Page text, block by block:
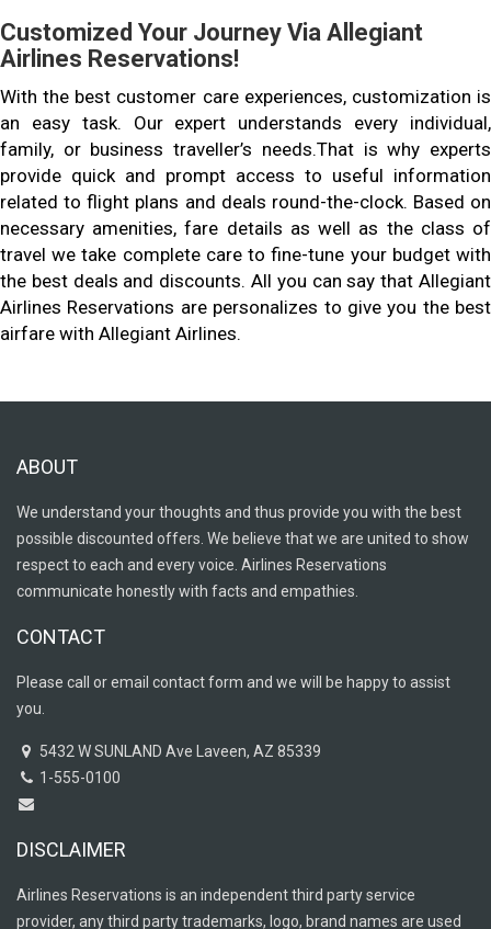
Customized Your Journey Via Allegiant
Airlines Reservations!
With the best customer care experiences, customization is
an easy task. Our expert understands every individual,
family, or business traveller’s needs.That is why experts
provide quick and prompt access to useful information
related to flight plans and deals round-the-clock. Based on
necessary amenities, fare details as well as the class of
travel we take complete care to fine-tune your budget with
the best deals and discounts. All you can say that Allegiant
Airlines Reservations are personalizes to give you the best
airfare with Allegiant Airlines.
ABOUT
We understand your thoughts and thus provide you with the best
possible discounted offers. We believe that we are united to show
respect to each and every voice. Airlines Reservations
communicate honestly with facts and empathies.
CONTACT
Please call or email contact form and we will be happy to assist
you.
5432 W SUNLAND Ave Laveen, AZ 85339
1-555-0100
DISCLAIMER
Airlines Reservations is an independent third party service
provider, any third party trademarks, logo, brand names are used